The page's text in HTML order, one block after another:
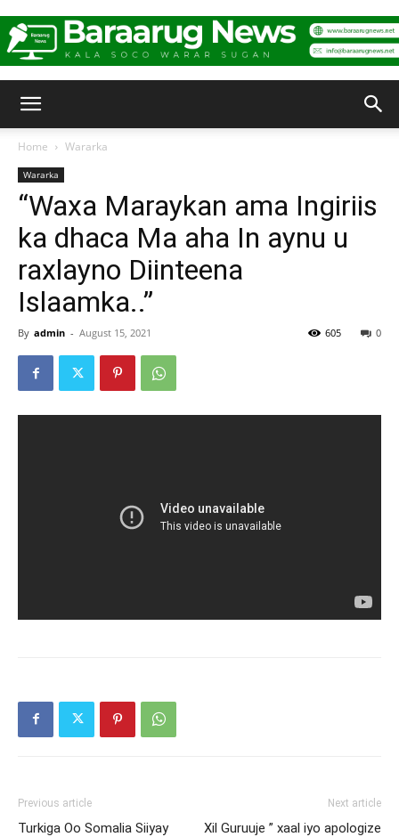
Home Wararka
Wararka
“Waxa Maraykan ama Ingiriis
ka dhaca Ma aha In aynu u
raxlayno Diinteena
Islaamka..”
By admin - August 15, 2021 0
605
Previous article
Turkiga Oo Somalia Siiyay
Next article
Xil Guruuje ” xaal iyo apologize